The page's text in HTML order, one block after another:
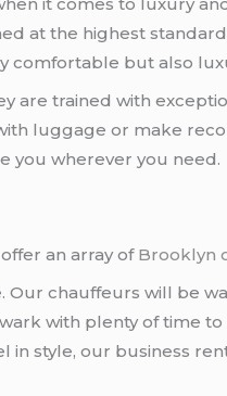
at the highest
comfortable but also
are trained with
luggage or make
you wherever you need.
an array ofBrooklyn
Our chauffeurs will be
with plenty of time to
in style, our business